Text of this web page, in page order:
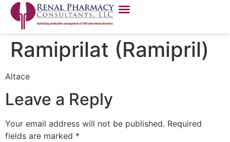
Ramiprilat (Ramipril)
Altace
Leave a Reply
Your email address will not be published. Required
fields are marked *